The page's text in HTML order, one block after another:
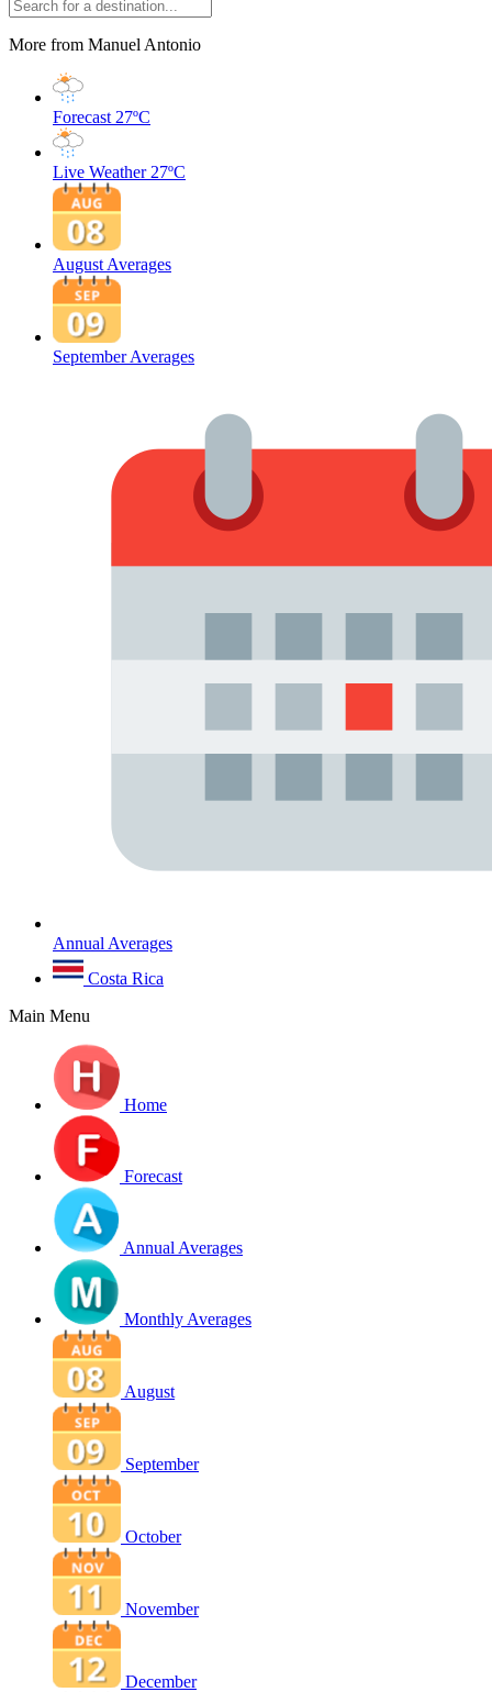
More from Manuel Antonio
Forecast 27ºC
Live Weather 27ºC
August Averages
September Averages
Annual Averages
Costa Rica
Main Menu
Home
Forecast
Annual Averages
Monthly Averages
August
September
October
November
December